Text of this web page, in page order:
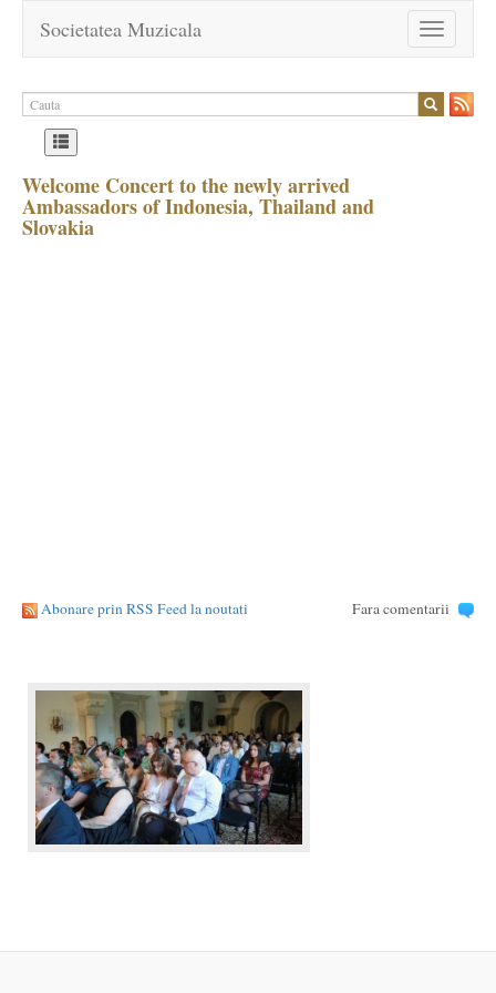
Toggle
navigation
Societatea Muzicala
Welcome Concert to the newly arrived
Ambassadors of Indonesia, Thailand and
Slovakia
Abonare prin RSS Feed la noutati Fara comentarii